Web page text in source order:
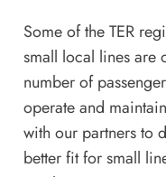
Some of the TER
small local lines
number of
operate and
with our partners to
better fit for small